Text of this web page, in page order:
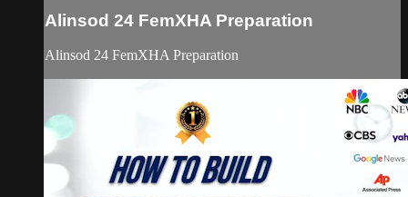
Alinsod 24 FemXHA Preparation
Alinsod 24 FemXHA Preparation